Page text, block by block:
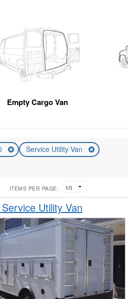
Empty Cargo Van
Service Utility Van
ITEMS PER PAGE:
Utility Van